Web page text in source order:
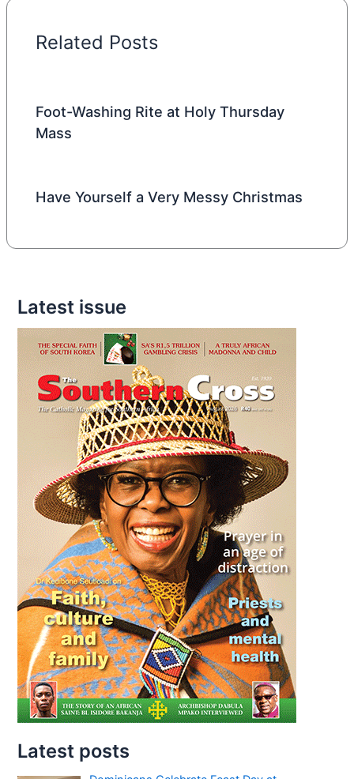
Related Posts
Foot-Washing Rite at Holy Thursday
Mass
Have Yourself a Very Messy Christmas
Latest issue
Latest posts